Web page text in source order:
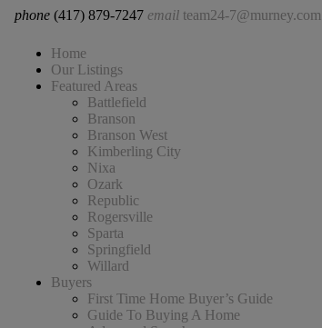
phone (417) 879-7247 email team24-7@murney.com
Home
Our Listings
Featured Areas
Battlefield
Branson
Branson West
Kimberling City
Nixa
Ozark
Republic
Rogersville
Sparta
Springfield
Willard
Buyers
First Time Home Buyer’s Guide
Guide To Buying A Home